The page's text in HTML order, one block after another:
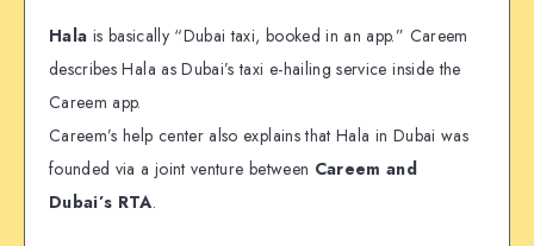
Hala is basically “Dubai taxi, booked in an app.” Careem
describes Hala as Dubai’s taxi e-hailing service inside the
Careem app.
Careem’s help center also explains that Hala in Dubai was
founded via a joint venture between Careem and
Dubai’s RTA.